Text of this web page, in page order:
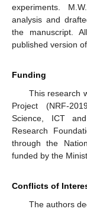
experiments.
analysis and
the manuscript.
published version
Funding
This research
Project (NRF-
Science, ICT
Research
through the
funded by the
Conflicts of
The authors